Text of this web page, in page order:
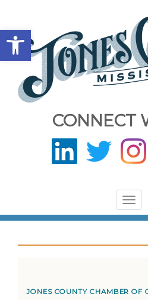
Open toolbar
CONNECT
Toggle
JONES COUNTY CHAMBER OF